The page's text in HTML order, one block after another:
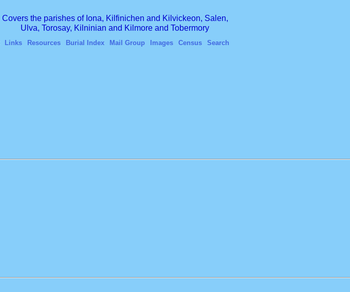
Covers the parishes of Iona, Kilfinichen and Kilvickeon, Salen,
Ulva, Torosay, Kilninian and Kilmore and Tobermory
Links Resources Burial Index Mail Group Images Census Search